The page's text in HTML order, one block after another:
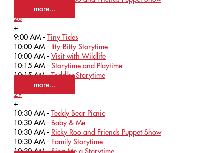
more...
28
+
9:00 AM - Tiny Tides
10:00 AM - Itty-Bitty Storytime
10:00 AM - Visit with Wildlife
10:15 AM - Storytime and Playtime
10:15 AM -Toddler Storytime
more...
29
+
10:30 AM - Teddy Bear Picnic
10:30 AM - Baby & Me
10:30 AM - Ricky Roo and Friends Puppet Show
10:30 AM - Family Storytime